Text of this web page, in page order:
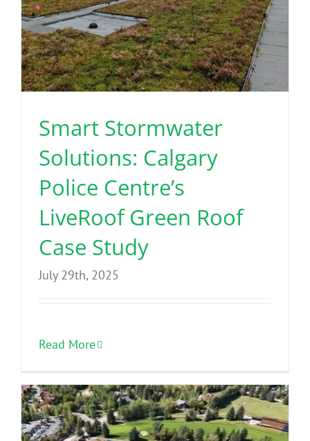
Smart Stormwater
Solutions: Calgary
Police Centre’s
LiveRoof Green Roof
Case Study
July 29th, 2025
Read More